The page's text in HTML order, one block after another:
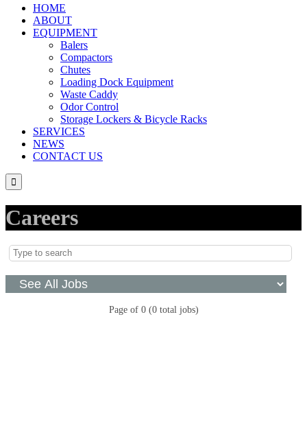
HOME
ABOUT
EQUIPMENT
Balers
Compactors
Chutes
Loading Dock Equipment
Waste Caddy
Odor Control
Storage Lockers & Bicycle Racks
SERVICES
NEWS
CONTACT US

Careers
Page of 0(0total jobs)